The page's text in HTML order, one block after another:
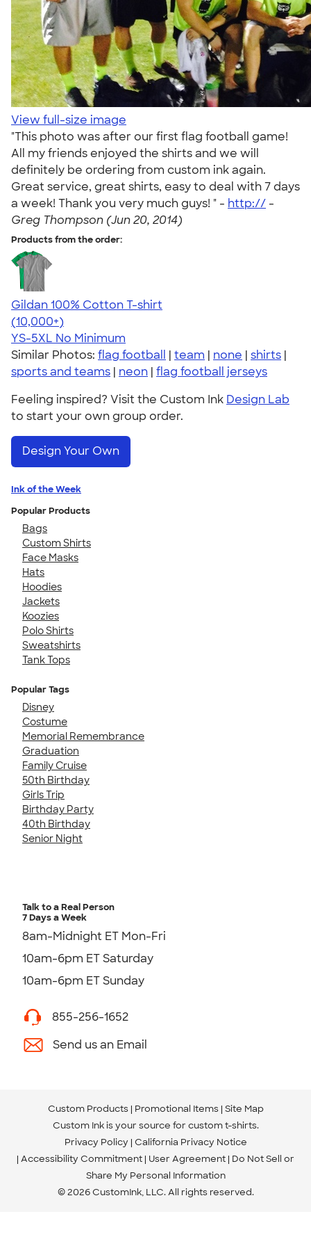
View full-size image
"This photo was after our first flag football game!
All my friends enjoyed the shirts and we will
definitely be ordering from custom ink again.
Great service, great shirts, easy to deal with 7 days
a week! Thank you very much guys! " - http:// -
Greg Thompson (Jun 20, 2014)
Products from the order:
Gildan 100% Cotton T-shirt
4.63
71535
(10,000+)
YS-5XL No Minimum
Similar Photos: flag football | team | none | shirts |
sports and teams | neon | flag football jerseys
Feeling inspired? Visit the Custom Ink Design Lab
to start your own group order.
Design Your Own
Ink of the Week
Popular Products
Bags
Custom Shirts
Face Masks
Hats
Hoodies
Jackets
Koozies
Polo Shirts
Sweatshirts
Tank Tops
Popular Tags
Disney
Costume
Memorial Remembrance
Graduation
Family Cruise
50th Birthday
Girls Trip
Birthday Party
40th Birthday
Senior Night
Talk to a Real Person
7 Days a Week
8am-Midnight ET Mon-Fri
10am-6pm ET Saturday
10am-6pm ET Sunday
855-256-1652
Send us an Email
Custom Products Promotional Items Site Map
Custom Ink is your source for custom t-shirts.
Privacy Policy California Privacy Notice
Accessibility Commitment User Agreement Do Not Sell or
Share My Personal Information
© 2026 CustomInk, LLC. All rights reserved.